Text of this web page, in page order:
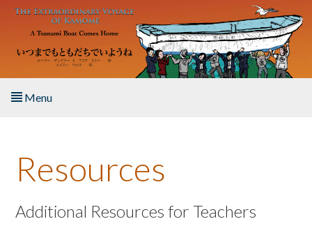
Skip to main content
Menu
About the Book
Listen to the Book
Resources
Additional Resources for Teachers